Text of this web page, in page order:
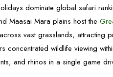
dominate global safari
Maasai Mara plains host the
vast grasslands, attracting
concentrated wildlife viewing
and rhinos in a single game